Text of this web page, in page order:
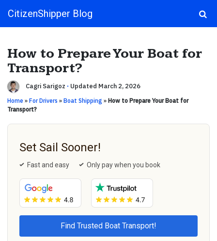
Main Navigation
CitizenShipper Blog
How to Prepare Your Boat for
Transport?
Cagri Sarigoz · Updated March 2, 2026
Home » For Drivers » Boat Shipping » How to Prepare Your Boat for
Transport?
Set Sail Sooner!
Fast and easy Only pay when you book